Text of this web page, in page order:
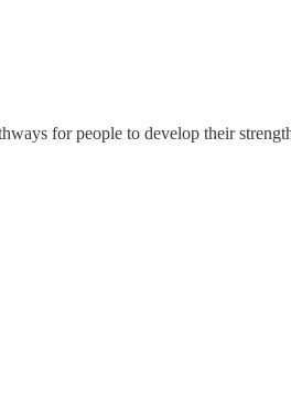
for people to develop their